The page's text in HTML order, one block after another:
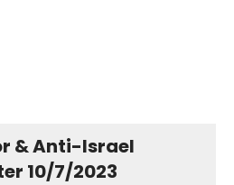
& Anti-Israel
10/7/2023